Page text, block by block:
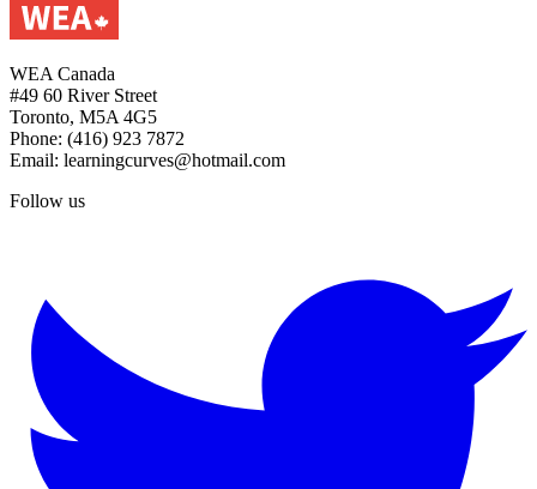
WEA Canada
#49 60 River Street
Toronto, M5A 4G5
Phone: (416) 923 7872
Email: learningcurves@hotmail.com
Follow us